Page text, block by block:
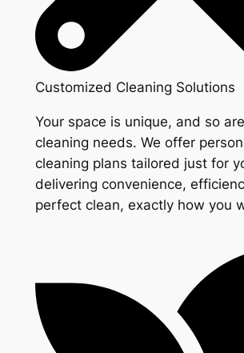
Customized Cleaning Solutions
Your space is unique, and so
cleaning needs. We offer
cleaning plans tailored just for
delivering convenience,
perfect clean, exactly how you